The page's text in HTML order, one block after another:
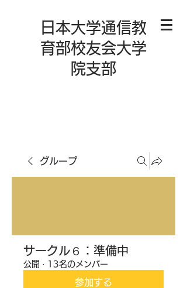
日本大学通信教
育部校友会大学
院支部
グループ
サークル６：準備中
公開 · 13名のメンバー
参加する